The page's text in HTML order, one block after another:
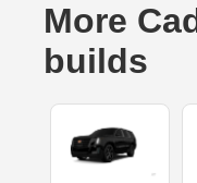
More
builds